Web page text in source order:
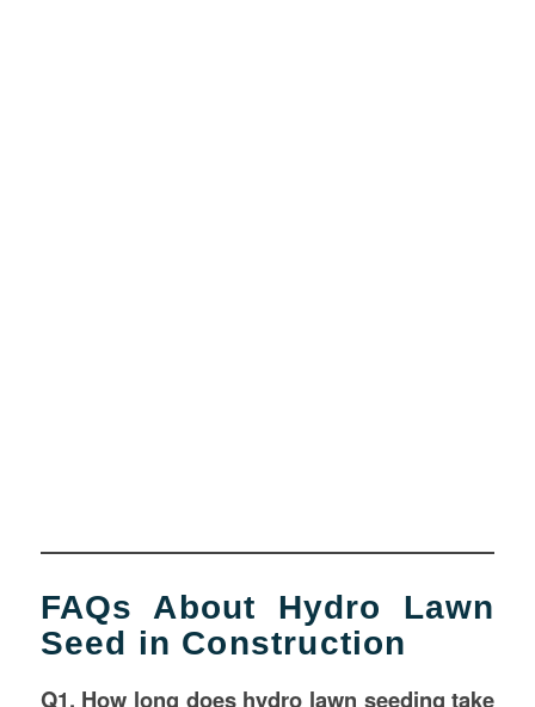
FAQs About Hydro Lawn
Seed in Construction
Q1. How long does hydro lawn seeding take